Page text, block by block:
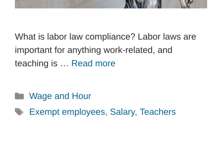
What is labor law compliance? Labor laws are
important for anything work-related, and
teaching is … Read more
Categories
Wage and Hour
Tags
Exempt employees, Salary, Teachers